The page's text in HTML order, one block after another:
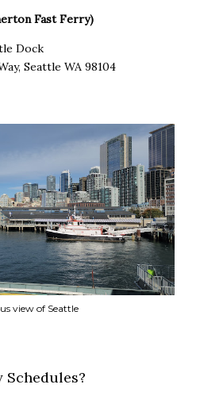
Fast Ferry)
Dock
Seattle WA 98104
view of Seattle
Schedules?